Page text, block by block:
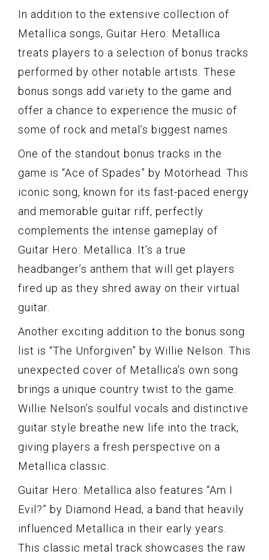
In addition to the extensive collection of
Metallica songs, Guitar Hero: Metallica
treats players to a selection of bonus tracks
performed by other notable artists. These
bonus songs add variety to the game and
offer a chance to experience the music of
some of rock and metal’s biggest names.
One of the standout bonus tracks in the
game is “Ace of Spades” by Motörhead. This
iconic song, known for its fast-paced energy
and memorable guitar riff, perfectly
complements the intense gameplay of
Guitar Hero: Metallica. It’s a true
headbanger’s anthem that will get players
fired up as they shred away on their virtual
guitar.
Another exciting addition to the bonus song
list is “The Unforgiven” by Willie Nelson. This
unexpected cover of Metallica’s own song
brings a unique country twist to the game.
Willie Nelson’s soulful vocals and distinctive
guitar style breathe new life into the track,
giving players a fresh perspective on a
Metallica classic.
Guitar Hero: Metallica also features “Am I
Evil?” by Diamond Head, a band that heavily
influenced Metallica in their early years.
This classic metal track showcases the raw